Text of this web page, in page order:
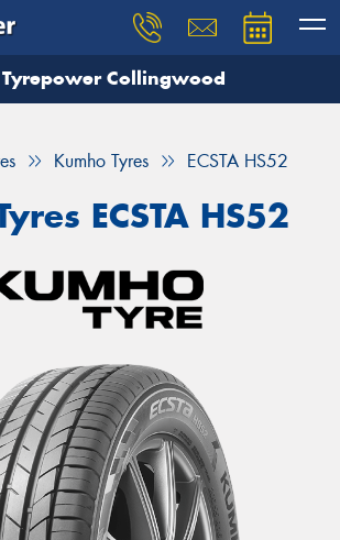
Tyrepower Collingwood
Kumho Tyres ECSTA HS52
ECSTA HS52